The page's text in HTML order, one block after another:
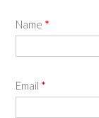
Name *
Email *